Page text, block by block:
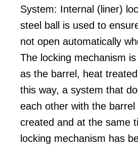
System: Internal (liner)
steel ball is used to
not open automatically
The locking mechanism
as the barrel, heat
this way, a system that
each other with the barrel
created and at the same
locking mechanism has